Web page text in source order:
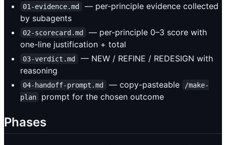
01-evidence.md
— per-principle evidence collected
by subagents
02-scorecard.md
— per-principle 0–3 score with
one-line justification + total
03-verdict.md
— NEW / REFINE / REDESIGN with
reasoning
04-handoff-prompt.md — copy-pasteable
/make-
plan
prompt for the chosen outcome
Phases